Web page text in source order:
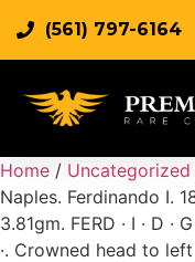
(561) 797-6164
Home / Uncategorized
Naples. Ferdinando I.
3.81gm. FERD · I · D ·
·. Crowned head to left